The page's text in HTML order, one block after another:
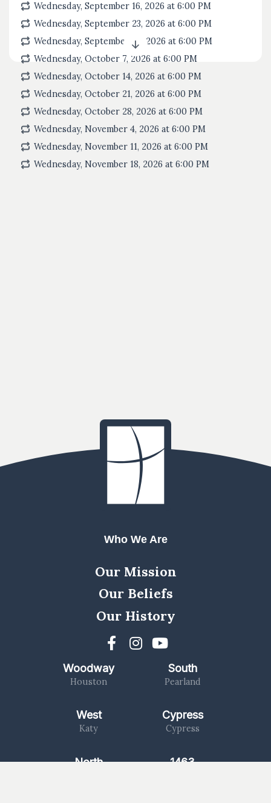
Wednesday, September 16, 2026 at 6:00 PM
Wednesday, September 23, 2026 at 6:00 PM
Wednesday, September 30, 2026 at 6:00 PM
Wednesday, October 7, 2026 at 6:00 PM
Wednesday, October 14, 2026 at 6:00 PM
Wednesday, October 21, 2026 at 6:00 PM
Wednesday, October 28, 2026 at 6:00 PM
Wednesday, November 4, 2026 at 6:00 PM
Wednesday, November 11, 2026 at 6:00 PM
Wednesday, November 18, 2026 at 6:00 PM
Who We Are
Our Mission
Our Beliefs
Our History
Woodway
Houston
West
Katy
North
South
Pearland
Cypress
Cypress
1463